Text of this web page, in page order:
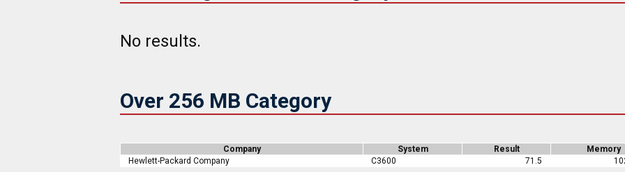
No results.
Over 256 MB Category
Company System Result Memory
Hewlett-Packard Company
C3600 71.5